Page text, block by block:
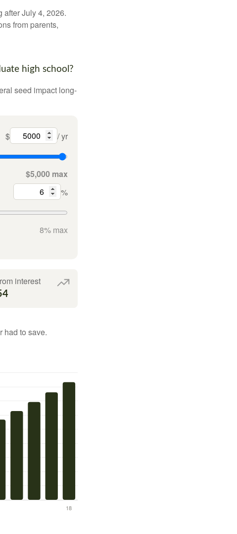
July 4, 2026.
from parents,
high school?
seed impact long-
$ / yr
$5,000 max
%
8% max
interest
to save.